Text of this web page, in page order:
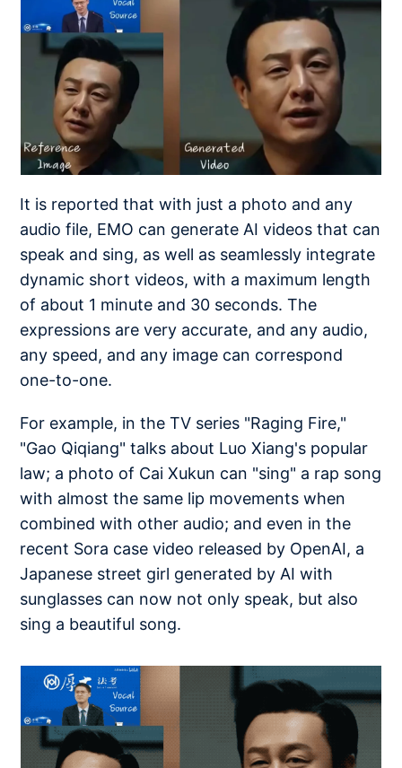
It is reported that with just a photo and any
audio file, EMO can generate AI videos that can
speak and sing, as well as seamlessly integrate
dynamic short videos, with a maximum length
of about 1 minute and 30 seconds. The
expressions are very accurate, and any audio,
any speed, and any image can correspond
one-to-one.
For example, in the TV series "Raging Fire,"
"Gao Qiqiang" talks about Luo Xiang's popular
law; a photo of Cai Xukun can "sing" a rap song
with almost the same lip movements when
combined with other audio; and even in the
recent Sora case video released by OpenAI, a
Japanese street girl generated by AI with
sunglasses can now not only speak, but also
sing a beautiful song.